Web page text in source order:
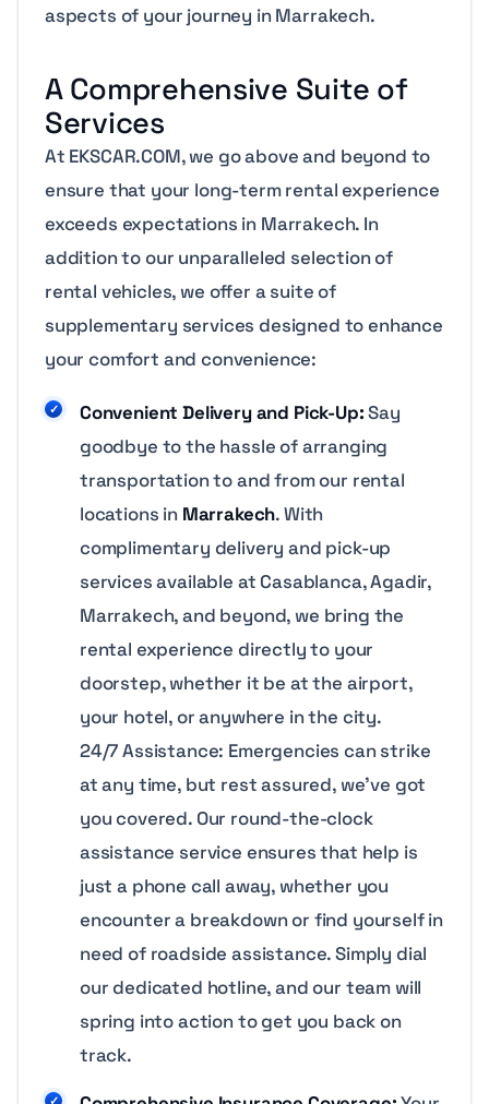
aspects of your journey in Marrakech.
A Comprehensive Suite of
Services
At EKSCAR.COM, we go above and beyond to
ensure that your long-term rental experience
exceeds expectations in Marrakech. In
addition to our unparalleled selection of
rental vehicles, we offer a suite of
supplementary services designed to enhance
your comfort and convenience:
Convenient Delivery and Pick-Up:Say
goodbye to the hassle of arranging
transportation to and from our rental
locations in Marrakech. With
complimentary delivery and pick-up
services available at Casablanca, Agadir,
Marrakech, and beyond, we bring the
rental experience directly to your
doorstep, whether it be at the airport,
your hotel, or anywhere in the city.
24/7 Assistance: Emergencies can strike
at any time, but rest assured, we’ve got
you covered. Our round-the-clock
assistance service ensures that help is
just a phone call away, whether you
encounter a breakdown or find yourself in
need of roadside assistance. Simply dial
our dedicated hotline, and our team will
spring into action to get you back on
track.